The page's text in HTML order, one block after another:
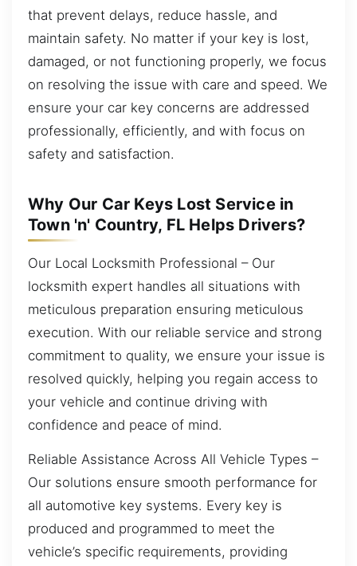
that prevent delays, reduce hassle, and
maintain safety. No matter if your key is lost,
damaged, or not functioning properly, we focus
on resolving the issue with care and speed. We
ensure your car key concerns are addressed
professionally, efficiently, and with focus on
safety and satisfaction.
Why Our Car Keys Lost Service in
Town 'n' Country, FL Helps Drivers?
Our Local Locksmith Professional – Our
locksmith expert handles all situations with
meticulous preparation ensuring meticulous
execution. With our reliable service and strong
commitment to quality, we ensure your issue is
resolved quickly, helping you regain access to
your vehicle and continue driving with
confidence and peace of mind.
Reliable Assistance Across All Vehicle Types –
Our solutions ensure smooth performance for
all automotive key systems. Every key is
produced and programmed to meet the
vehicle’s specific requirements, providing